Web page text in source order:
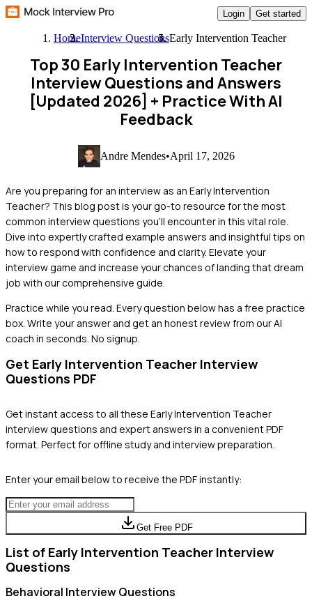
Login Get started
HomeInterview QuestionsEarly Intervention Teacher
Top 30 Early Intervention Teacher
Interview Questions and Answers
[Updated 2026] + Practice With AI
Feedback
Andre Mendes•April 17, 2026
Are you preparing for an interview as an Early Intervention
Teacher? This blog post is your go-to resource for the most
common interview questions you'll encounter in this vital role.
Dive into expertly crafted example answers and insightful tips on
how to respond with confidence and clarity. Elevate your
interview game and increase your chances of landing that dream
job with our comprehensive guide.
Practice while you read. Every question below has a free practice
box. Write your answer and get an honest review from our AI
coach in seconds. No signup.
Get Early Intervention Teacher Interview
Questions PDF
Get instant access to all these Early Intervention Teacher
interview questions and expert answers in a convenient PDF
format. Perfect for offline study and interview preparation.
Enter your email below to receive the PDF instantly:
Get Free PDF
List of Early Intervention Teacher Interview
Questions
Behavioral Interview Questions